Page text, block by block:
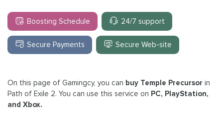
Boosting Schedule 24/7 support
Secure Payments Secure Web-site
On this page of Gamingcy, you can buy Temple Precursor in
Path of Exile 2. You can use this service on PC, PlayStation,
and Xbox.